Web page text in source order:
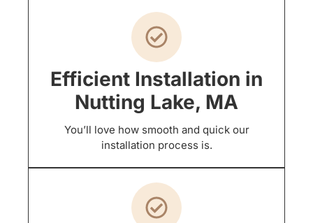
Efficient Installation in
Nutting Lake, MA
You’ll love how smooth and quick our
installation process is.